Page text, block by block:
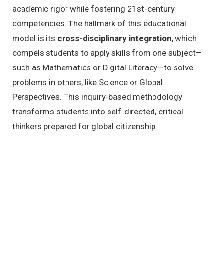
academic rigor while fostering 21st-century
competencies. The hallmark of this educational
model is its cross-disciplinary integration, which
compels students to apply skills from one subject—
such as Mathematics or Digital Literacy—to solve
problems in others, like Science or Global
Perspectives. This inquiry-based methodology
transforms students into self-directed, critical
thinkers prepared for global citizenship.